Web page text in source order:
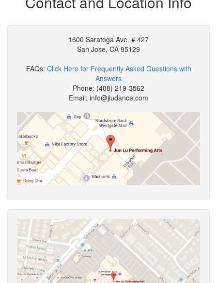
1600 Saratoga Ave, # 427
San Jose, CA 95129
Click Here for Frequently Asked Questions with
Answers
Phone: (408) 219-3562
Email: info@jludance.com